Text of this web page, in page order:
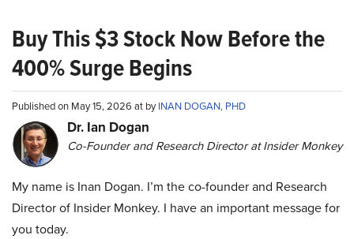
Buy This $3 Stock Now Before the
400% Surge Begins
Published on May 15, 2026 at byINAN DOGAN, PHD
Dr. Ian Dogan
Co-Founder and Research Director at Insider Monkey
My name is Inan Dogan. I’m the co-founder and Research
Director of Insider Monkey. I have an important message for
you today.